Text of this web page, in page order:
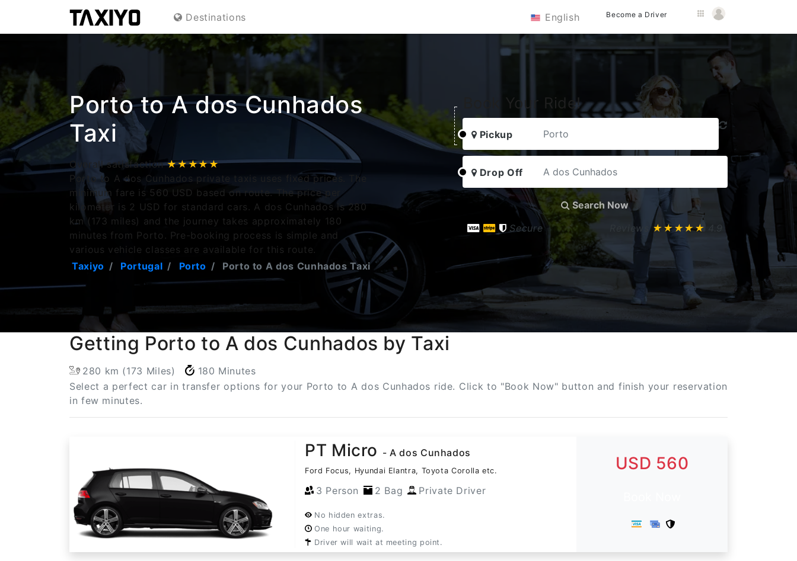
Destinations English Become a Driver
Porto to A dos Cunhados
Taxi
Overall satisfaction★★★★★
Porto to A dos Cunhados private taxis uses fixed prices. The
minimum fare is 560 USD based on route. The price per
kilometer is 2 USD for standard cars. A dos Cunhados is 280
km (173 miles) and the journey takes approximately 180
minutes from Porto. Pre-booking process is simple and
various vehicle classes are available for this route.
Book Your Ride!
Pickup
Drop Off
Search Now
Secure
Reviews★★★★★ 4.9
Taxiyo Portugal Porto Porto to A dos Cunhados Taxi
Getting Porto to A dos Cunhados by Taxi
280 km (173 Miles)
180 Minutes
Select a perfect car in transfer options for your Porto to A dos Cunhados ride. Click to "Book Now" button and finish your reservation
in few minutes.
PT Micro - A dos Cunhados
Ford Focus, Hyundai Elantra, Toyota Corolla etc.
3 Person 2 Bag Private Driver
No hidden extras.
One hour waiting.
Driver will wait at meeting point.
USD 560